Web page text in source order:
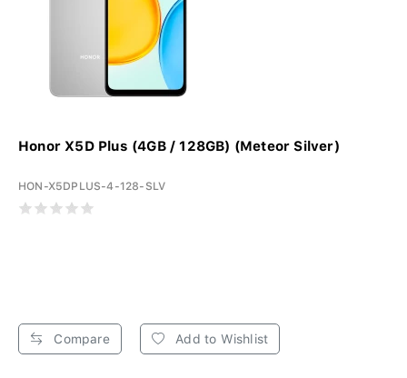
Honor X5D Plus (4GB / 128GB) (Meteor Silver)
HON-X5DPLUS-4-128-SLV
Compare Add to Wishlist